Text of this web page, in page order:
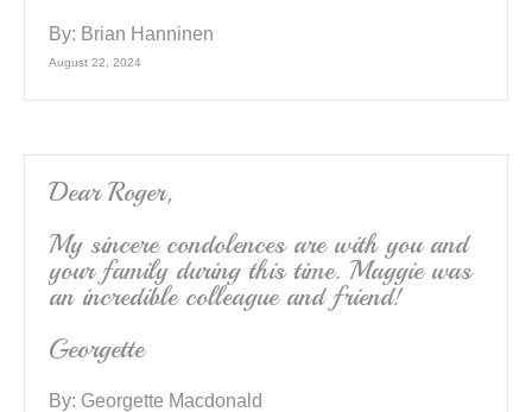
By: Brian Hanninen
August 22, 2024
Dear Roger,
My sincere condolences are with you and
your family during this time. Maggie was
an incredible colleague and friend!
Georgette
By: Georgette Macdonald